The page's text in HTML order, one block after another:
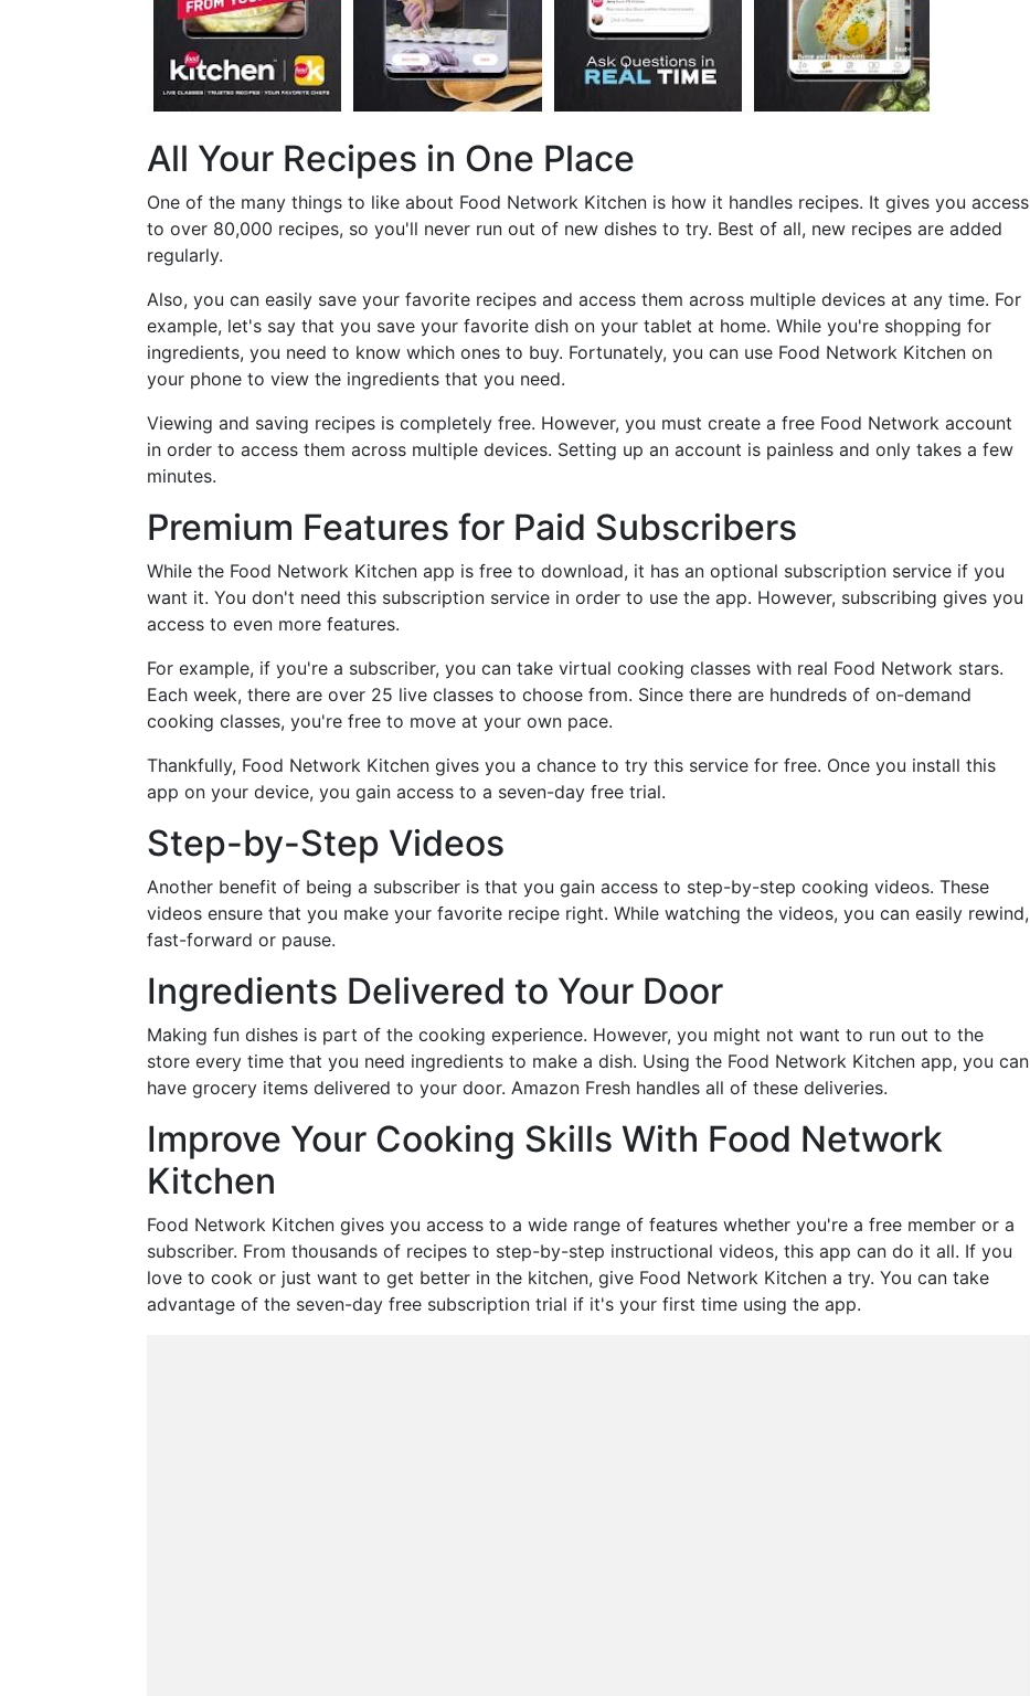
All Your Recipes in One Place
One of the many things to like about Food Network Kitchen is how it handles recipes. It gives you access
to over 80,000 recipes, so you'll never run out of new dishes to try. Best of all, new recipes are added
regularly.
Also, you can easily save your favorite recipes and access them across multiple devices at any time. For
example, let's say that you save your favorite dish on your tablet at home. While you're shopping for
ingredients, you need to know which ones to buy. Fortunately, you can use Food Network Kitchen on
your phone to view the ingredients that you need.
Viewing and saving recipes is completely free. However, you must create a free Food Network account
in order to access them across multiple devices. Setting up an account is painless and only takes a few
minutes.
Premium Features for Paid Subscribers
While the Food Network Kitchen app is free to download, it has an optional subscription service if you
want it. You don't need this subscription service in order to use the app. However, subscribing gives you
access to even more features.
For example, if you're a subscriber, you can take virtual cooking classes with real Food Network stars.
Each week, there are over 25 live classes to choose from. Since there are hundreds of on-demand
cooking classes, you're free to move at your own pace.
Thankfully, Food Network Kitchen gives you a chance to try this service for free. Once you install this
app on your device, you gain access to a seven-day free trial.
Step-by-Step Videos
Another benefit of being a subscriber is that you gain access to step-by-step cooking videos. These
videos ensure that you make your favorite recipe right. While watching the videos, you can easily rewind,
fast-forward or pause.
Ingredients Delivered to Your Door
Making fun dishes is part of the cooking experience. However, you might not want to run out to the
store every time that you need ingredients to make a dish. Using the Food Network Kitchen app, you can
have grocery items delivered to your door. Amazon Fresh handles all of these deliveries.
Improve Your Cooking Skills With Food Network
Kitchen
Food Network Kitchen gives you access to a wide range of features whether you're a free member or a
subscriber. From thousands of recipes to step-by-step instructional videos, this app can do it all. If you
love to cook or just want to get better in the kitchen, give Food Network Kitchen a try. You can take
advantage of the seven-day free subscription trial if it's your first time using the app.